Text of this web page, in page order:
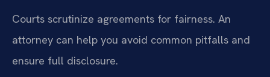
Courts scrutinize agreements for fairness. An
attorney can help you avoid common pitfalls and
ensure full disclosure.